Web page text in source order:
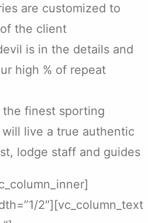
are customized to
the client
is in the details and
high % of repeat
finest sporting
live a true authentic
lodge staff and guides
2″][vc_column_text